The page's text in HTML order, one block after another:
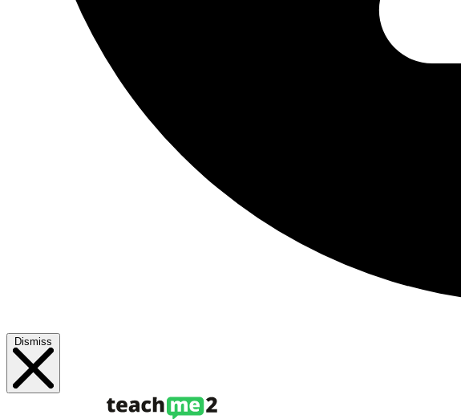
Dismiss